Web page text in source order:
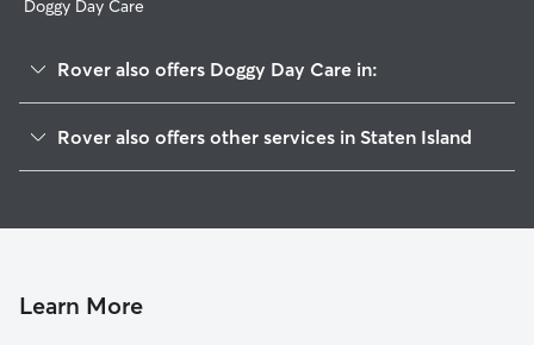
Doggy Day Care
Rover also offers Doggy Day Care in:
Ettingville
South Beach
Rover also offers other services in Staten Island
House Sitting In Oakwood
Learn More